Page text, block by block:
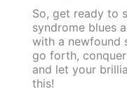
So, get ready to
syndrome blues
with a newfound
go forth,
and let your
this!